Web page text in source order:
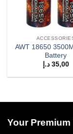
AWT 18650
Battery
35,00 د.إ
Your